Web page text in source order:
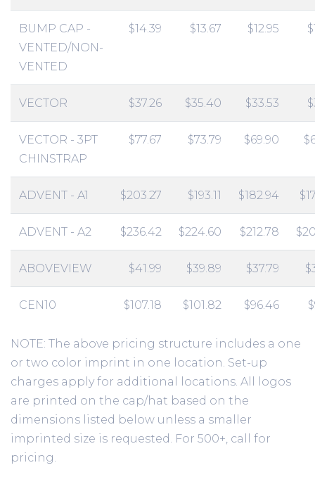
BUMP CAP -
VENTED/NON-
VENTED
$14.39 $13.67 $12.95
VECTOR $37.26 $35.40 $33.53
VECTOR - 3PT
CHINSTRAP
$77.67 $73.79 $69.90
ADVENT - A1 $203.27 $193.11 $182.94
ADVENT - A2 $236.42 $224.60 $212.78
ABOVEVIEW $41.99 $39.89 $37.79
CEN10 $107.18 $101.82 $96.46
NOTE: The above pricing structure includes a one
or two color imprint in one location. Set-up
charges apply for additional locations. All logos
are printed on the cap/hat based on the
dimensions listed below unless a smaller
imprinted size is requested. For 500+, call for
pricing.